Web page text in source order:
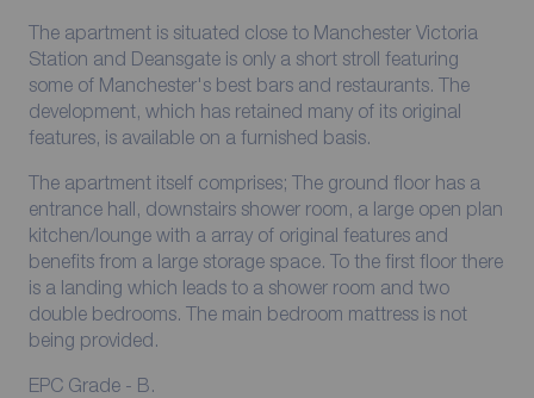
The apartment is situated close to Manchester Victoria
Station and Deansgate is only a short stroll featuring
some of Manchester's best bars and restaurants. The
development, which has retained many of its original
features, is available on a furnished basis.
The apartment itself comprises; The ground floor has a
entrance hall, downstairs shower room, a large open plan
kitchen/lounge with a array of original features and
benefits from a large storage space. To the first floor there
is a landing which leads to a shower room and two
double bedrooms. The main bedroom mattress is not
being provided.
EPC Grade - B.